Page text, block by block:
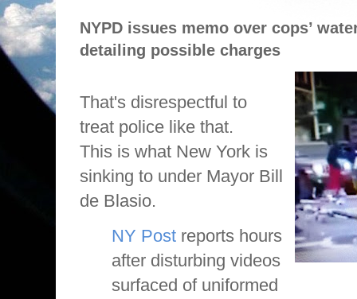
NYPD issues memo over cops’
detailing possible charges
That's disrespectful to
treat police like that.
This is what New York is
sinking to under Mayor Bill
de Blasio.
NY Post reports hours
after disturbing videos
surfaced of uniformed